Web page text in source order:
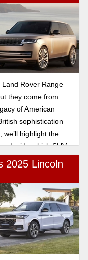
Rover Range
they come from
of American
sophistication
highlight the
decide which SUV
2025 Lincoln